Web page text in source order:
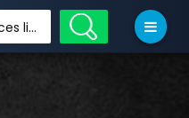
Search your services like hotel, resorts, events and more